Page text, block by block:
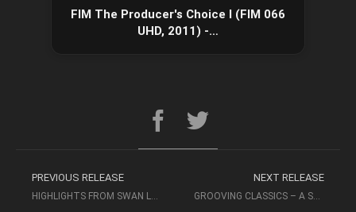
FIM The Producer's Choice I (FIM 066
UHD, 2011) -…
PREVIOUS RELEASE NEXT RELEASE